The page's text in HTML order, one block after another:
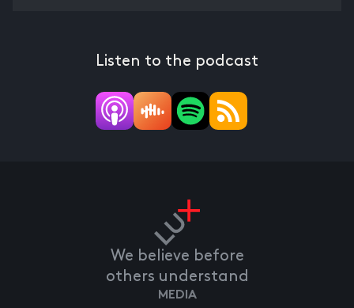
Listen to the podcast
We believe before
others understand
MEDIA